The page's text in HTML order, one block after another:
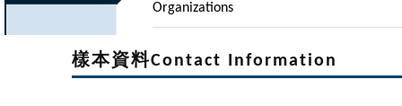
Organizations
樣本資料Contact Information